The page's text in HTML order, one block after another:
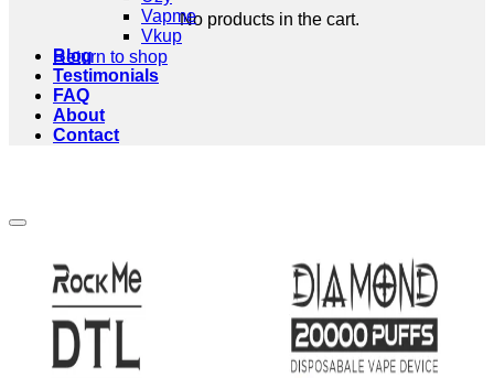
No products in the cart.
Return to shop
Vapme
Vkup
Blog
Testimonials
FAQ
About
Contact